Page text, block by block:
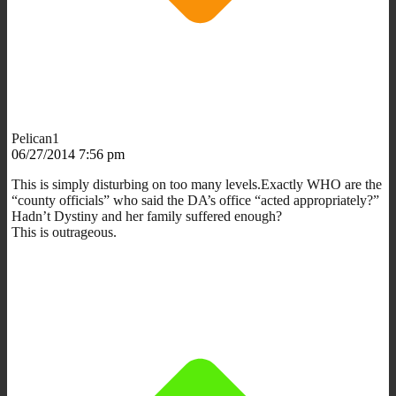
Pelican1
06/27/2014 7:56 pm
This is simply disturbing on too many levels.Exactly WHO are the
“county officials” who said the DA’s office “acted appropriately?”
Hadn’t Dystiny and her family suffered enough?
This is outrageous.